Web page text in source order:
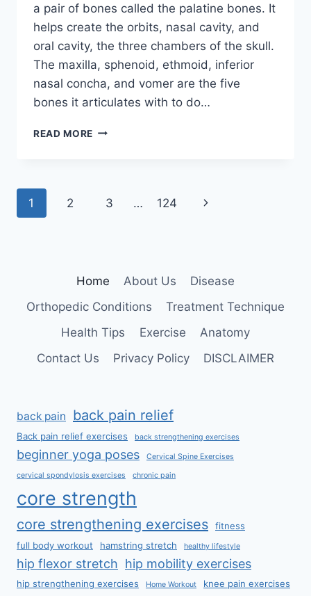
a pair of bones called the palatine bones. It
helps create the orbits, nasal cavity, and
oral cavity, the three chambers of the skull.
The maxilla, sphenoid, ethmoid, inferior
nasal concha, and vomer are the five
bones it articulates with to do…
READ MORE PALATINE
Page
1 2 3 … 124
Next
Home About Us
Disease
Orthopedic Conditions
Treatment Technique
Health Tips
Exercise
Anatomy
Contact Us
Privacy Policy DISCLAIMER
back pain back pain relief
Back pain relief exercises back strengthening exercises
beginner yoga poses Cervical Spine Exercises
cervical spondylosis exercises chronic pain
core strength
core strengthening exercises
fitness
full body workout
hamstring stretch healthy lifestyle
hip flexor stretch hip mobility exercises
hip strengthening exercises Home Workout knee pain exercises